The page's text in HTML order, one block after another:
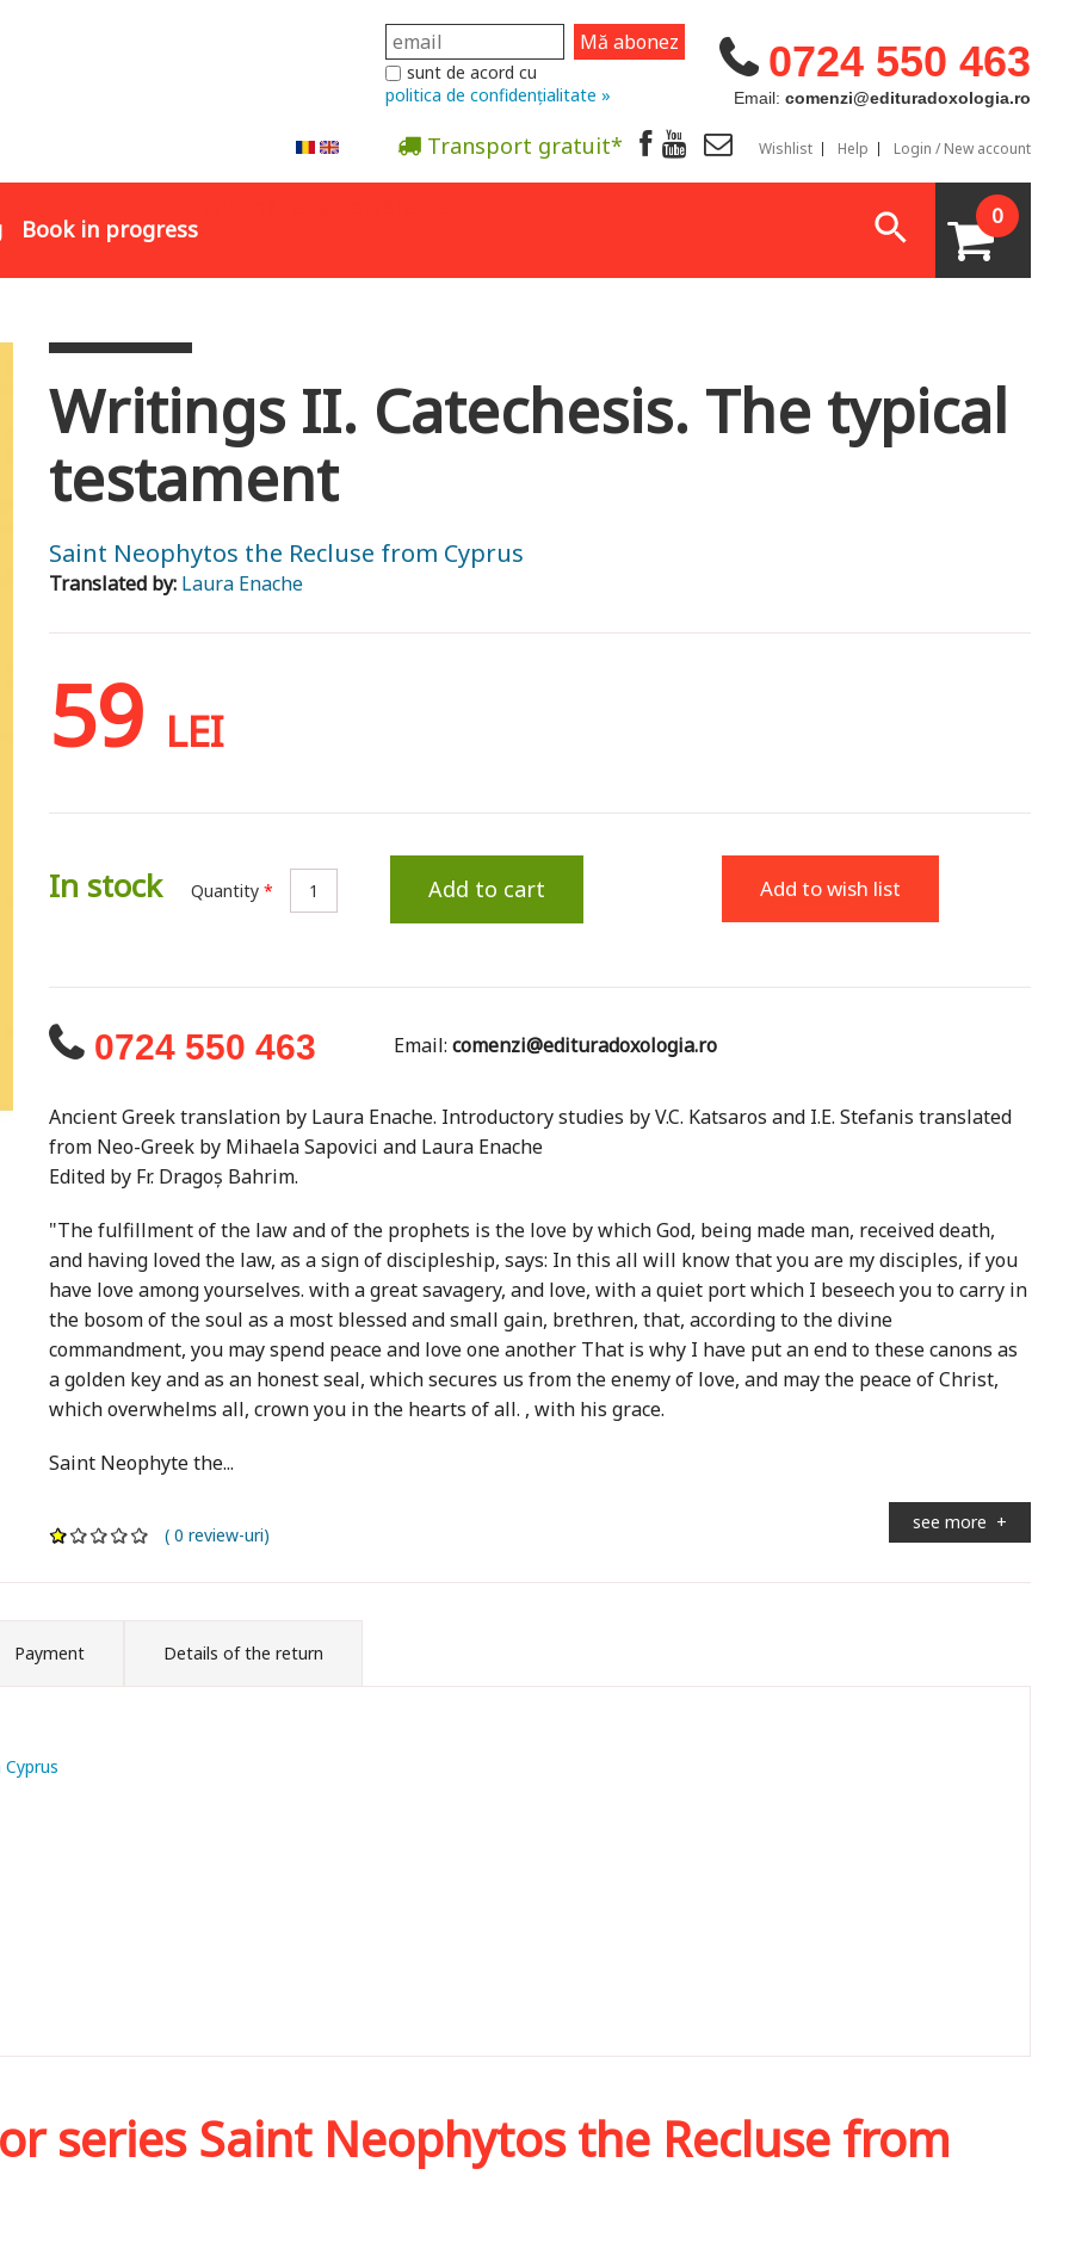
0724 550 463
Email: comenzi@edituradoxologia.ro
sunt de acord cu
politica de confidențialitate »
Transport gratuit* Wishlist Help Login / New account
Book in progress 0
Writings II. Catechesis. The typical
testament
Saint Neophytos the Recluse from Cyprus
Translated by: Laura Enache
59 LEI
In stock Quantity * Add to cart Add to wish list
0724 550 463 Email:comenzi@edituradoxologia.ro
Ancient Greek translation by Laura Enache. Introductory studies by V.C. Katsaros and I.E. Stefanis translated
from Neo-Greek by Mihaela Sapovici and Laura Enache
Edited by Fr. Dragoș Bahrim.
"The fulfillment of the law and of the prophets is the love by which God, being made man, received death,
and having loved the law, as a sign of discipleship, says: In this all will know that you are my disciples, if you
have love among yourselves. with a great savagery, and love, with a quiet port which I beseech you to carry in
the bosom of the soul as a most blessed and small gain, brethren, that, according to the divine
commandment, you may spend peace and love one another That is why I have put an end to these canons as
a golden key and as an honest seal, which secures us from the enemy of love, and may the peace of Christ,
which overwhelms all, crown you in the hearts of all. , with his grace.
Saint Neophyte the...
see more +
( 0 review-uri)
Payment Details of the return
series Saint Neophytos the Recluse from